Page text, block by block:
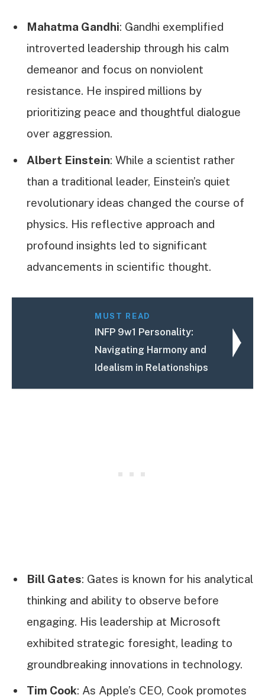
Mahatma Gandhi: Gandhi exemplified
introverted leadership through his calm
demeanor and focus on nonviolent
resistance. He inspired millions by
prioritizing peace and thoughtful dialogue
over aggression.
Albert Einstein: While a scientist rather
than a traditional leader, Einstein’s quiet
revolutionary ideas changed the course of
physics. His reflective approach and
profound insights led to significant
advancements in scientific thought.
MUST READ
INFP 9w1 Personality:
Navigating Harmony and
Idealism in Relationships
Bill Gates: Gates is known for his analytical
thinking and ability to observe before
engaging. His leadership at Microsoft
exhibited strategic foresight, leading to
groundbreaking innovations in technology.
Tim Cook: As Apple’s CEO, Cook promotes